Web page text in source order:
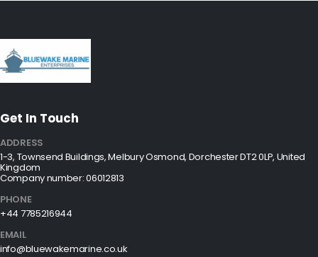
Get In Touch
ADDRESS
1-3, Townsend Buildings, Melbury Osmond, Dorchester DT2 0LP, United
Kingdom
Company number: 06012813
PHONE
+44 7785216944
EMAIL
info@bluewakemarine.co.uk